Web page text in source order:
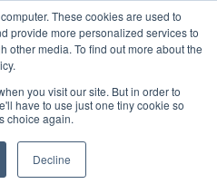
These cookies are used to
provide more personalized services to
other media. To find out more about the
you visit our site. But in order to
have to use just one tiny cookie so
choice again.
Decline
Asia